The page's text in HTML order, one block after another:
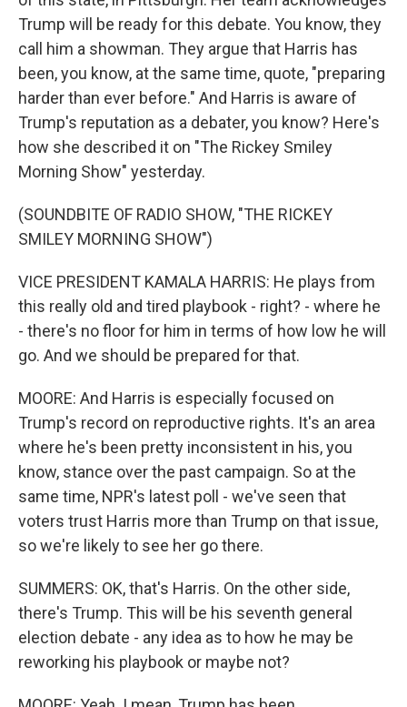
Trump will be ready for this debate. You know, they
call him a showman. They argue that Harris has
been, you know, at the same time, quote, "preparing
harder than ever before." And Harris is aware of
Trump's reputation as a debater, you know? Here's
how she described it on "The Rickey Smiley
Morning Show" yesterday.
(SOUNDBITE OF RADIO SHOW, "THE RICKEY
SMILEY MORNING SHOW")
VICE PRESIDENT KAMALA HARRIS: He plays from
this really old and tired playbook - right? - where he
- there's no floor for him in terms of how low he will
go. And we should be prepared for that.
MOORE: And Harris is especially focused on
Trump's record on reproductive rights. It's an area
where he's been pretty inconsistent in his, you
know, stance over the past campaign. So at the
same time, NPR's latest poll - we've seen that
voters trust Harris more than Trump on that issue,
so we're likely to see her go there.
SUMMERS: OK, that's Harris. On the other side,
there's Trump. This will be his seventh general
election debate - any idea as to how he may be
reworking his playbook or maybe not?